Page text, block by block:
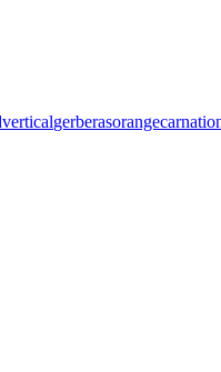
verticalgerberasorange